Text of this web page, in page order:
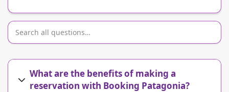
What are the benefits of making a
reservation with Booking Patagonia?